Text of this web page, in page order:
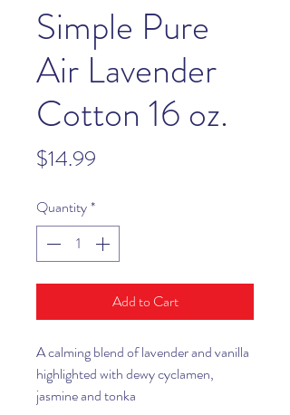
Simple Pure
Air Lavender
Cotton 16 oz.
$14.99
Quantity*
Add to Cart
A calming blend of lavender and vanilla
highlighted with dewy cyclamen,
jasmine and tonka